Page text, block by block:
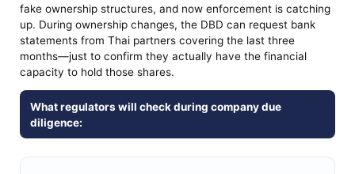
fake ownership structures, and now enforcement is catching
up. During ownership changes, the DBD can request bank
statements from Thai partners covering the last three
months—just to confirm they actually have the financial
capacity to hold those shares.
What regulators will check during company due
diligence: